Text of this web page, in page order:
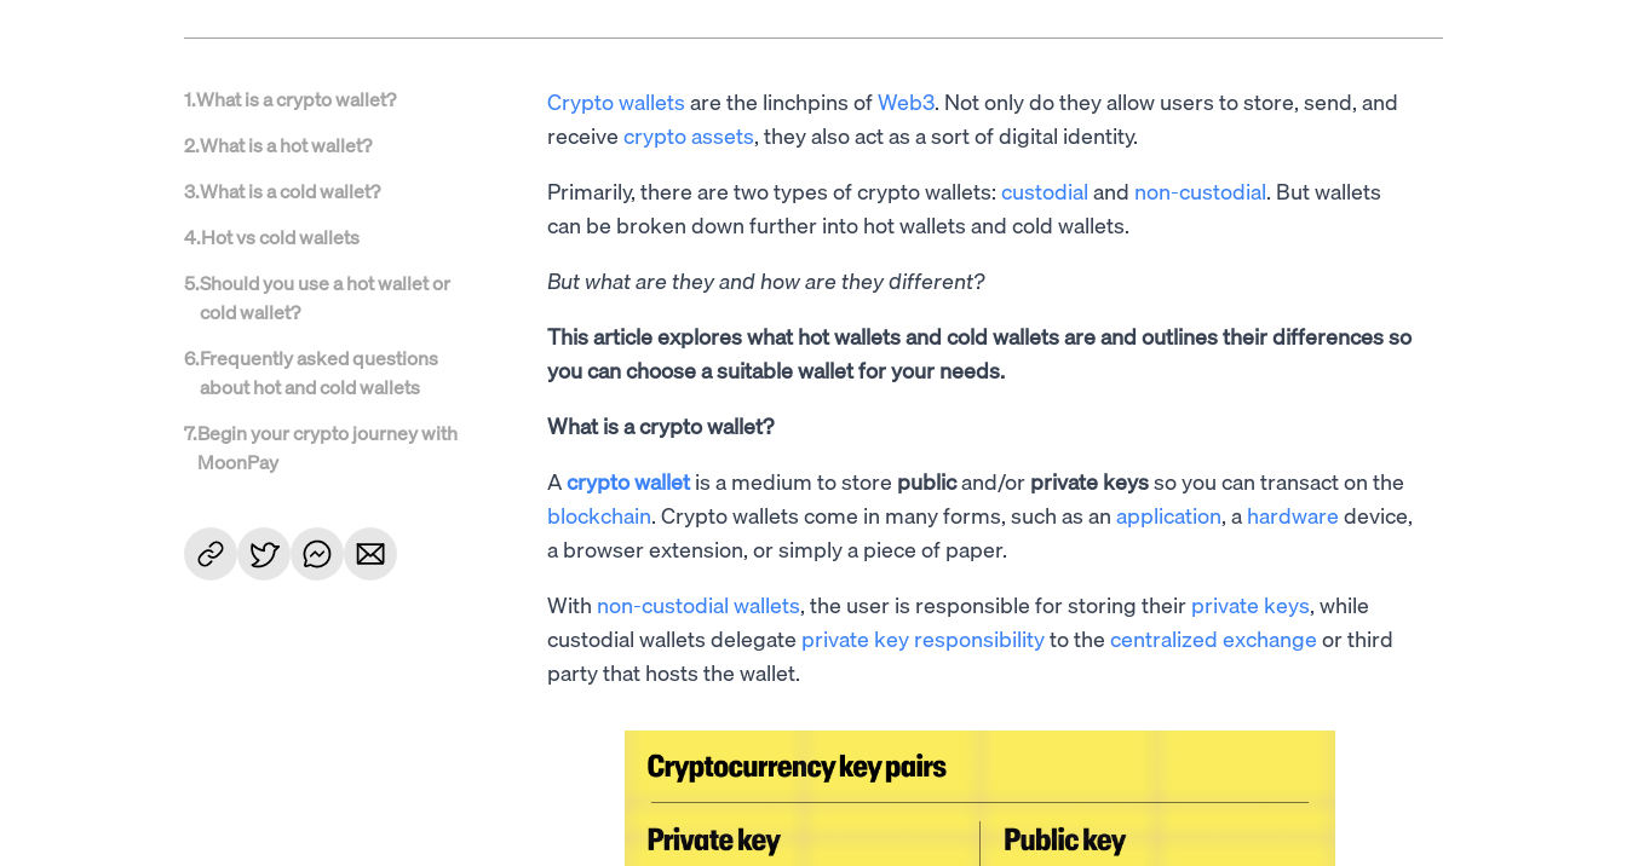
1.What is a crypto wallet?
2.What is a hot wallet?
3.What is a cold wallet?
4.Hot vs cold wallets
5.Should you use a hot wallet or
cold wallet?
6.Frequently asked questions
about hot and cold wallets
7.Begin your crypto journey with
MoonPay
Crypto wallets are the linchpins ofWeb3. Not only do they allow users to store, send, and
receive crypto assets, they also act as a sort of digital identity.
Primarily, there are two types of crypto wallets: custodial and non-custodial. But wallets
can be broken down further into hot wallets and cold wallets.
But what are they and how are they different?
This article explores what hot wallets and cold wallets are and outlines their differences so
you can choose a suitable wallet for your needs.
What is a crypto wallet?
Acrypto walletis a medium to store publicand/or private keysso you can transact on the
blockchain. Crypto wallets come in many forms, such as an application, a hardware device,
a browser extension, or simply a piece of paper.
With non-custodial wallets, the user is responsible for storing their private keys, while
custodial wallets delegate private key responsibilityto the centralized exchange or third
party that hosts the wallet.